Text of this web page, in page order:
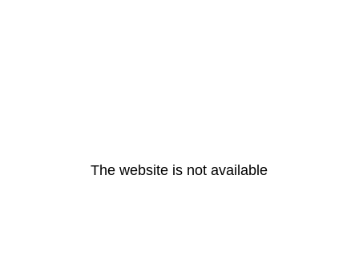
The website is not available